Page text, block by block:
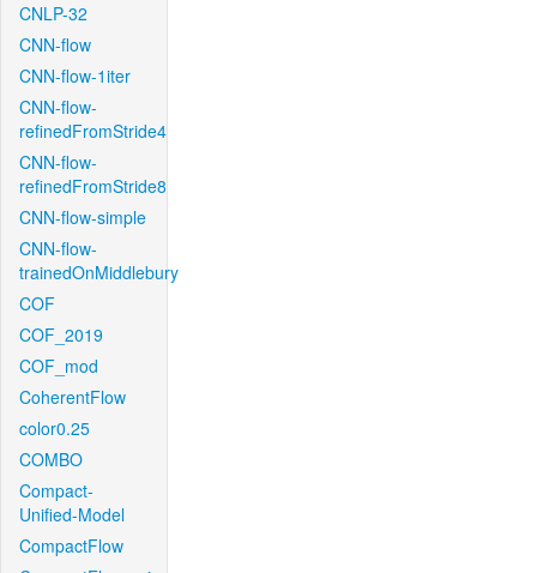
CNLP-32
CNN-flow
CNN-flow-1iter
CNN-flow-
refinedFromStride4
CNN-flow-
refinedFromStride8
CNN-flow-simple
CNN-flow-
trainedOnMiddlebury
COF
COF_2019
COF_mod
CoherentFlow
color0.25
COMBO
Compact-
Unified-Model
CompactFlow